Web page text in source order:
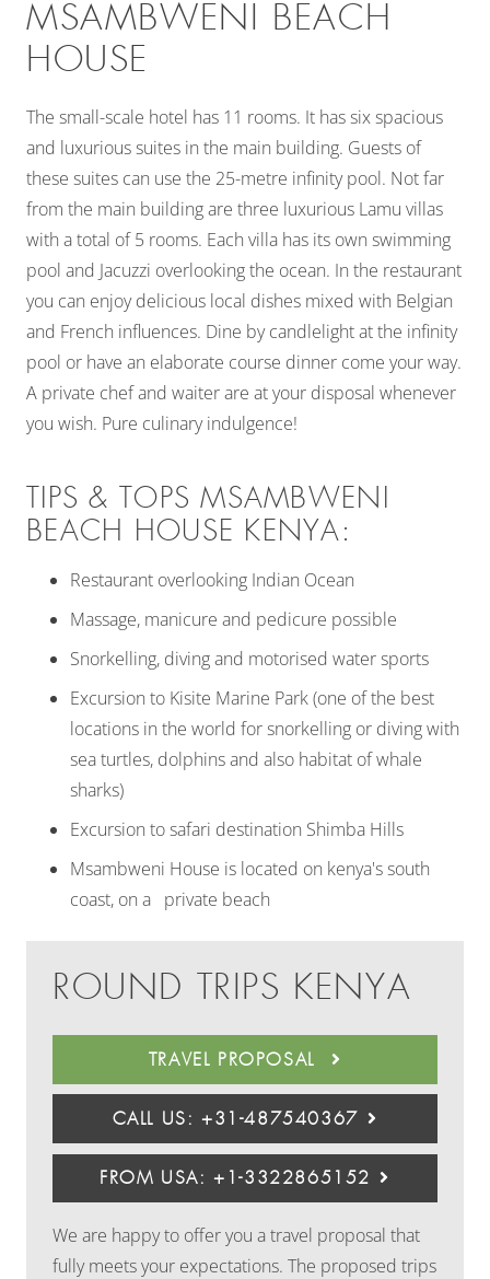
MSAMBWENI BEACH
HOUSE
The small-scale hotel has 11 rooms. It has six spacious
and luxurious suites in the main building. Guests of
these suites can use the 25-metre infinity pool. Not far
from the main building are three luxurious Lamu villas
with a total of 5 rooms. Each villa has its own swimming
pool and Jacuzzi overlooking the ocean. In the restaurant
you can enjoy delicious local dishes mixed with Belgian
and French influences. Dine by candlelight at the infinity
pool or have an elaborate course dinner come your way.
A private chef and waiter are at your disposal whenever
you wish. Pure culinary indulgence!
TIPS & TOPS MSAMBWENI
BEACH HOUSE KENYA:
Restaurant overlooking Indian Ocean
Massage, manicure and pedicure possible
Snorkelling, diving and motorised water sports
Excursion to Kisite Marine Park (one of the best
locations in the world for snorkelling or diving with
sea turtles, dolphins and also habitat of whale
sharks)
Excursion to safari destination Shimba Hills
Msambweni House is located on kenya's south
coast, on a private beach
ROUND TRIPS KENYA
TRAVEL PROPOSAL
CALL US: +31-487540367
FROM USA: +1-3322865152
We are happy to offer you a travel proposal that
fully meets your expectations. The proposed trips